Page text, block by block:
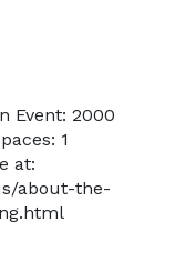
Event: 2000
1
at:
about-the-